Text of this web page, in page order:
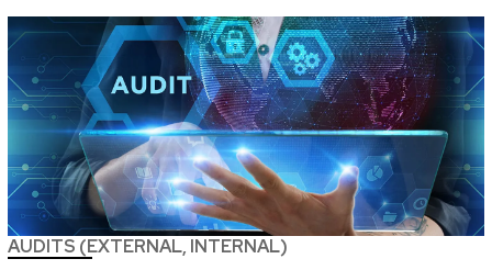
AUDITS (EXTERNAL, INTERNAL)